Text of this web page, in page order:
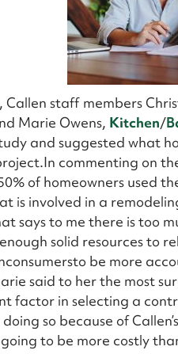
staff members
Marie Owens, Kitchen/
and suggested what
commenting on
of homeowners used
is involved in a
says to me there is too
solid resources to
be more
said to her the most
factor in selecting a
so because of
to be more costly